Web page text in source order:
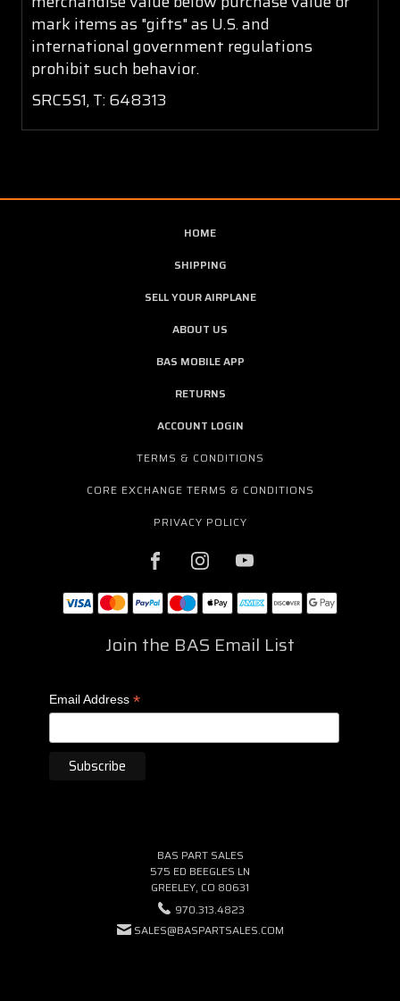
mark items as "gifts" as U.S. and
international government regulations
prohibit such behavior.
SRC5S1, T: 648313
HOME
SHIPPING
SELL YOUR AIRPLANE
ABOUT US
BAS MOBILE APP
RETURNS
ACCOUNT LOGIN
TERMS & CONDITIONS
CORE EXCHANGE TERMS & CONDITIONS
PRIVACY POLICY
Join the BAS Email List
Email Address *
BAS PART SALES
575 ED BEEGLES LN
GREELEY, CO 80631
970.313.4823
SALES@BASPARTSALES.COM